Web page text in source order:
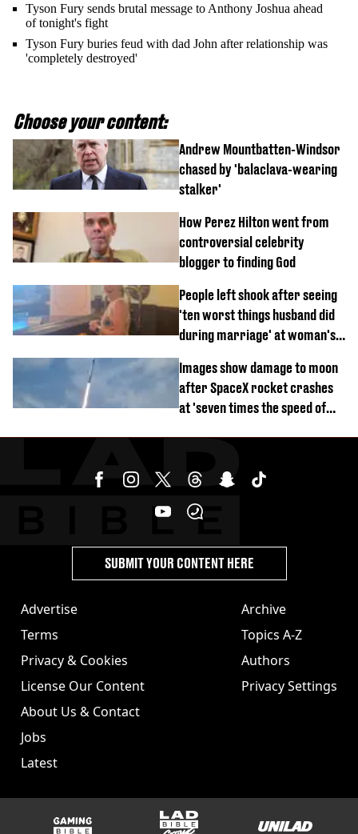
Tyson Fury sends brutal message to Anthony Joshua ahead
of tonight's fight
Tyson Fury buries feud with dad John after relationship was
'completely destroyed'
Choose your content:
Andrew Mountbatten-Windsor
chased by 'balaclava-wearing
stalker'
How Perez Hilton went from
controversial celebrity
blogger to finding God
People left shook after seeing
'ten worst things husband did
during marriage' at woman's
Images show damage to moon
after SpaceX rocket crashes
at 'seven times the speed of
Advertise
Terms
Privacy & Cookies
License Our Content
About Us & Contact
Jobs
Latest
Archive
Topics A-Z
Authors
Privacy Settings
SUBMIT YOUR CONTENT HERE